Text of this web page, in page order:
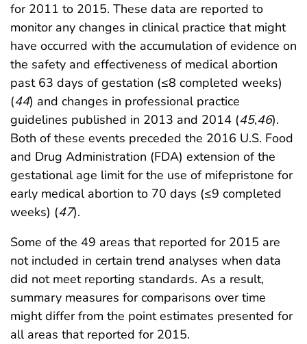
for 2011 to 2015. These data are reported to
monitor any changes in clinical practice that might
have occurred with the accumulation of evidence on
the safety and effectiveness of medical abortion
past 63 days of gestation (≤8 completed weeks)
(44) and changes in professional practice
guidelines published in 2013 and 2014 (45,46).
Both of these events preceded the 2016 U.S. Food
and Drug Administration (FDA) extension of the
gestational age limit for the use of mifepristone for
early medical abortion to 70 days (≤9 completed
weeks) (47).
Some of the 49 areas that reported for 2015 are
not included in certain trend analyses when data
did not meet reporting standards. As a result,
summary measures for comparisons over time
might differ from the point estimates presented for
all areas that reported for 2015.